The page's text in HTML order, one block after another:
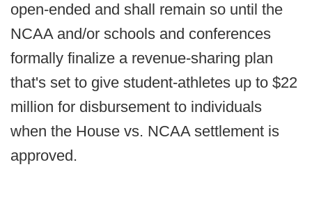
open-ended and shall remain so until the
NCAA and/or schools and conferences
formally finalize a revenue-sharing plan
that's set to give student-athletes up to $22
million for disbursement to individuals
when the House vs. NCAA settlement is
approved.